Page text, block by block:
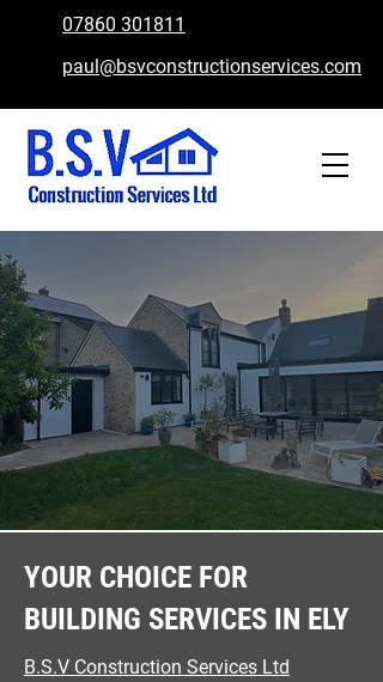
07860 301811
paul@bsvconstructionservices.com
YOUR CHOICE FOR
BUILDING SERVICES IN ELY
B.S.V Construction Services Ltd